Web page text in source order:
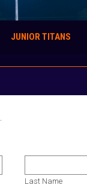
JUNIOR TITANS
Last Name